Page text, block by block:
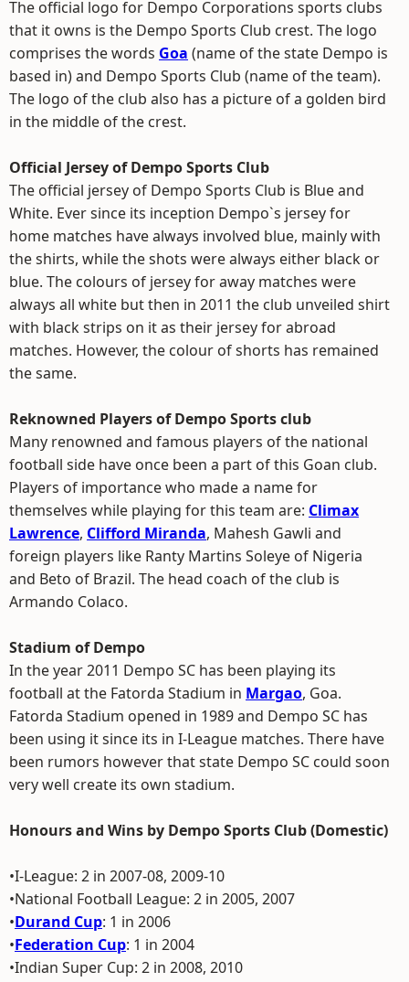
The official logo for Dempo Corporations sports clubs
that it owns is the Dempo Sports Club crest. The logo
comprises the words Goa (name of the state Dempo is
based in) and Dempo Sports Club (name of the team).
The logo of the club also has a picture of a golden bird
in the middle of the crest.
Official Jersey of Dempo Sports Club
The official jersey of Dempo Sports Club is Blue and
White. Ever since its inception Dempo`s jersey for
home matches have always involved blue, mainly with
the shirts, while the shots were always either black or
blue. The colours of jersey for away matches were
always all white but then in 2011 the club unveiled shirt
with black strips on it as their jersey for abroad
matches. However, the colour of shorts has remained
the same.
Reknowned Players of Dempo Sports club
Many renowned and famous players of the national
football side have once been a part of this Goan club.
Players of importance who made a name for
themselves while playing for this team are: Climax
Lawrence, Clifford Miranda, Mahesh Gawli and
foreign players like Ranty Martins Soleye of Nigeria
and Beto of Brazil. The head coach of the club is
Armando Colaco.
Stadium of Dempo
In the year 2011 Dempo SC has been playing its
football at the Fatorda Stadium in Margao, Goa.
Fatorda Stadium opened in 1989 and Dempo SC has
been using it since its in I-League matches. There have
been rumors however that state Dempo SC could soon
very well create its own stadium.
Honours and Wins by Dempo Sports Club (Domestic)
•I-League: 2 in 2007-08, 2009-10
•National Football League: 2 in 2005, 2007
•Durand Cup: 1 in 2006
•Federation Cup: 1 in 2004
•Indian Super Cup: 2 in 2008, 2010